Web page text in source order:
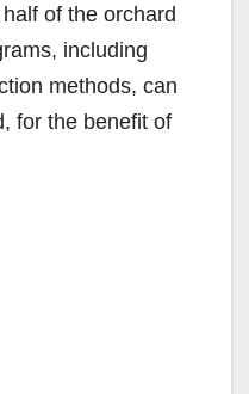
of the orchard
including
methods, can
for the benefit of